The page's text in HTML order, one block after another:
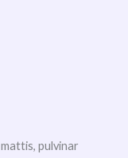
pulvinar